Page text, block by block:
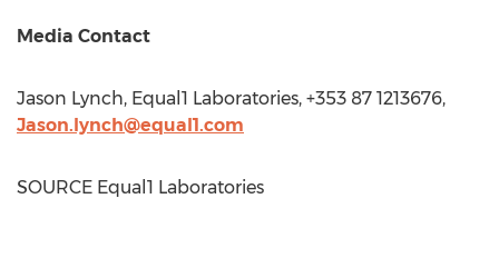
Media Contact
Jason Lynch, Equal1 Laboratories, +353 87 1213676,
Jason.lynch@equal1.com
SOURCE Equal1 Laboratories